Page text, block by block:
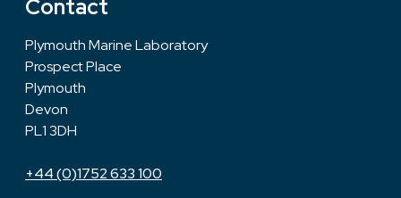
Contact
Plymouth Marine Laboratory
Prospect Place
Plymouth
Devon
PL1 3DH
+44 (0)1752 633 100